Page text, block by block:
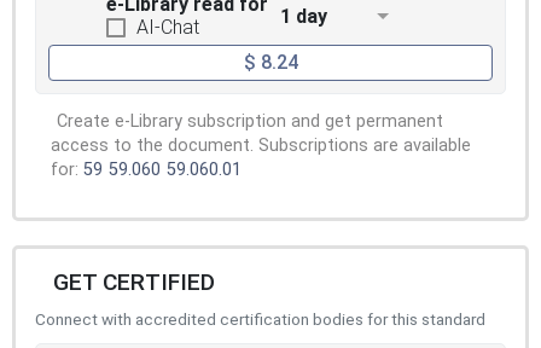
AI-Chat
1 day
$ 8.24
Create e-Library subscription and get permanent
access to the document. Subscriptions are available
for: 59 59.060 59.060.01
GET CERTIFIED
Connect with accredited certification bodies for this standard